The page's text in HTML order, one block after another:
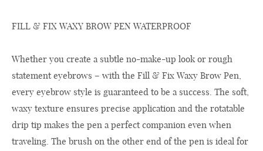
FILL & FIX WAXY BROW PEN WATERPROOF
Whether you create a subtle no-make-up look or rough
statement eyebrows – with the Fill & Fix Waxy Brow Pen,
every eyebrow style is guaranteed to be a success. The soft,
waxy texture ensures precise application and the rotatable
drip tip makes the pen a perfect companion even when
traveling. The brush on the other end of the pen is ideal for